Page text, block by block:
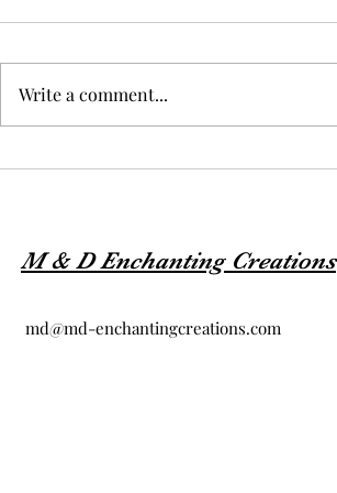
Write a comment...
M & D Enchanting Creations
md@md-enchantingcreations.com